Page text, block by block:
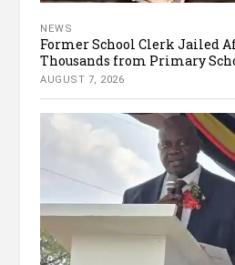
NEWS
Former School Clerk Jailed
Thousands from Primary
AUGUST 7, 2026